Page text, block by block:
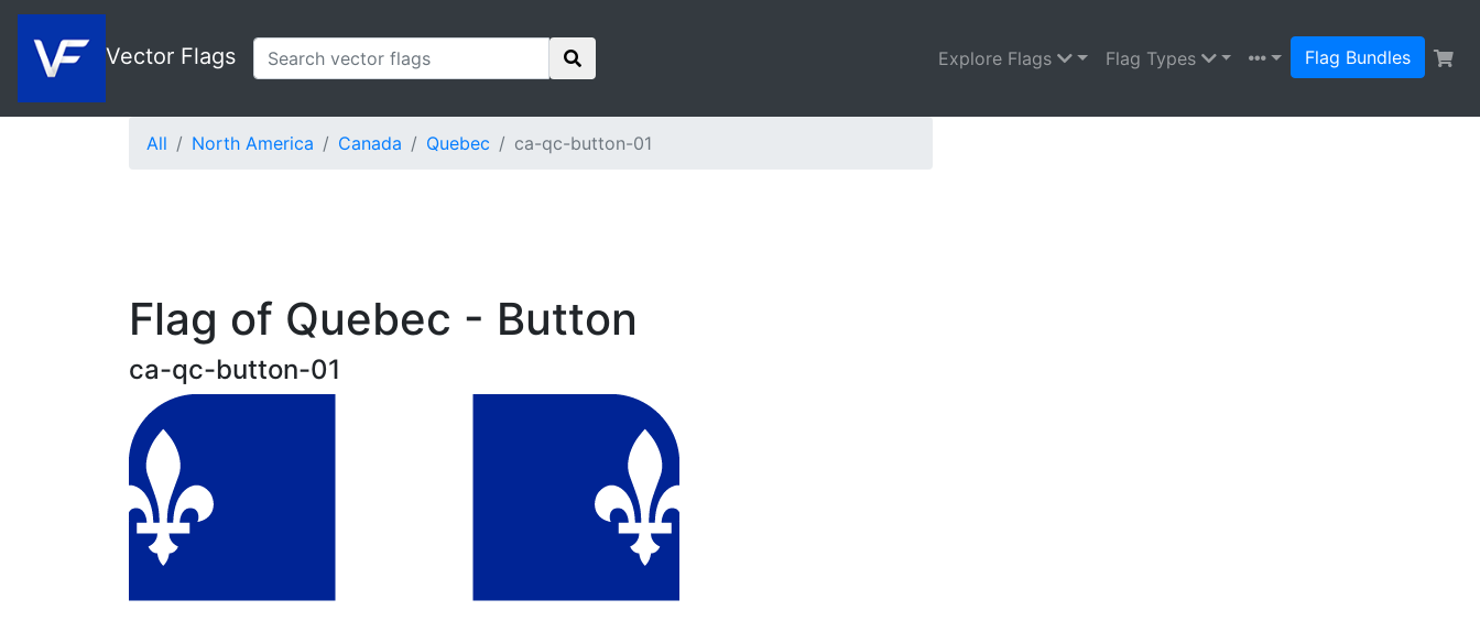
Vector Flags Explore Flags Flag Types Flag Bundles
All North America Canada Quebec ca-qc-button-01
Flag of Quebec - Button
ca-qc-button-01